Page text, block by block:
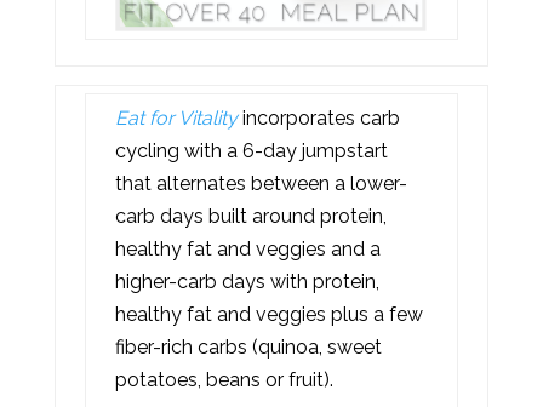
Eat for Vitalityincorporates carb
cycling with a 6-day jumpstart
that alternates between a lower-
carb days built around protein,
healthy fat and veggies and a
higher-carb days with protein,
healthy fat and veggies plus a few
fiber-rich carbs (quinoa, sweet
potatoes, beans or fruit).